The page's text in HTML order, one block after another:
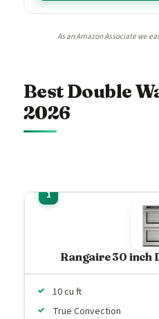
As an Amazon Associate we
Best Double
2026
Rangaire 30 inch
10 cu ft
True Convection